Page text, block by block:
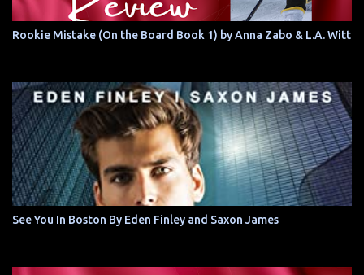
Rookie Mistake (On the Board Book 1) by Anna Zabo & L.A. Witt
See You In Boston By Eden Finley and Saxon James